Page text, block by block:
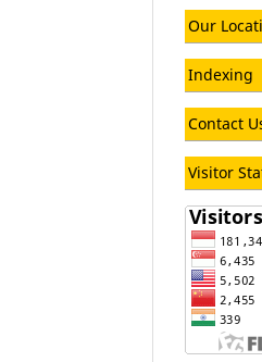
Our
Indexing
Contact
Visitor